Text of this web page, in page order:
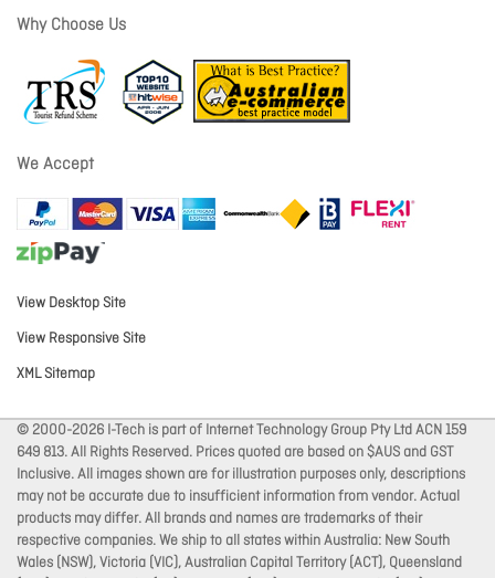
Why Choose Us
We Accept
View Desktop Site
View Responsive Site
XML Sitemap
© 2000-2026 I-Tech is part of Internet Technology Group Pty Ltd ACN 159
649 813. All Rights Reserved. Prices quoted are based on $AUS and GST
Inclusive. All images shown are for illustration purposes only, descriptions
may not be accurate due to insufficient information from vendor. Actual
products may differ. All brands and names are trademarks of their
respective companies. We ship to all states within Australia: New South
Wales (NSW), Victoria (VIC), Australian Capital Territory (ACT), Queensland